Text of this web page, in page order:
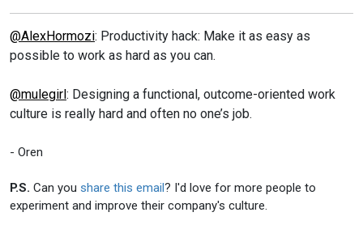
@AlexHormozi: Productivity hack: Make it as easy as
possible to work as hard as you can.
@mulegirl: Designing a functional, outcome-oriented work
culture is really hard and often no one’s job.
- Oren
P.S. Can you share this email? I'd love for more people to
experiment and improve their company's culture.